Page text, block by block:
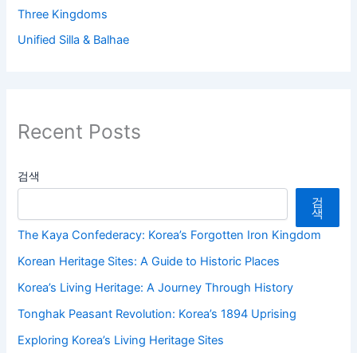
Three Kingdoms
Unified Silla & Balhae
Recent Posts
검색
검
색
The Kaya Confederacy: Korea’s Forgotten Iron Kingdom
Korean Heritage Sites: A Guide to Historic Places
Korea’s Living Heritage: A Journey Through History
Tonghak Peasant Revolution: Korea’s 1894 Uprising
Exploring Korea’s Living Heritage Sites